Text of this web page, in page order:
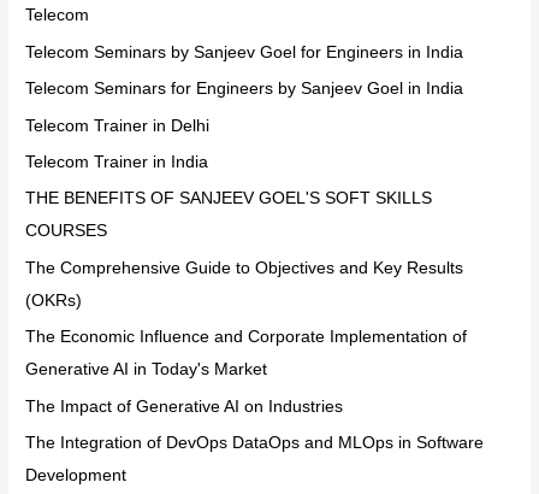
Telecom
Telecom Seminars by Sanjeev Goel for Engineers in India
Telecom Seminars for Engineers by Sanjeev Goel in India
Telecom Trainer in Delhi
Telecom Trainer in India
THE BENEFITS OF SANJEEV GOEL'S SOFT SKILLS
COURSES
The Comprehensive Guide to Objectives and Key Results
(OKRs)
The Economic Influence and Corporate Implementation of
Generative AI in Today's Market
The Impact of Generative AI on Industries
The Integration of DevOps DataOps and MLOps in Software
Development